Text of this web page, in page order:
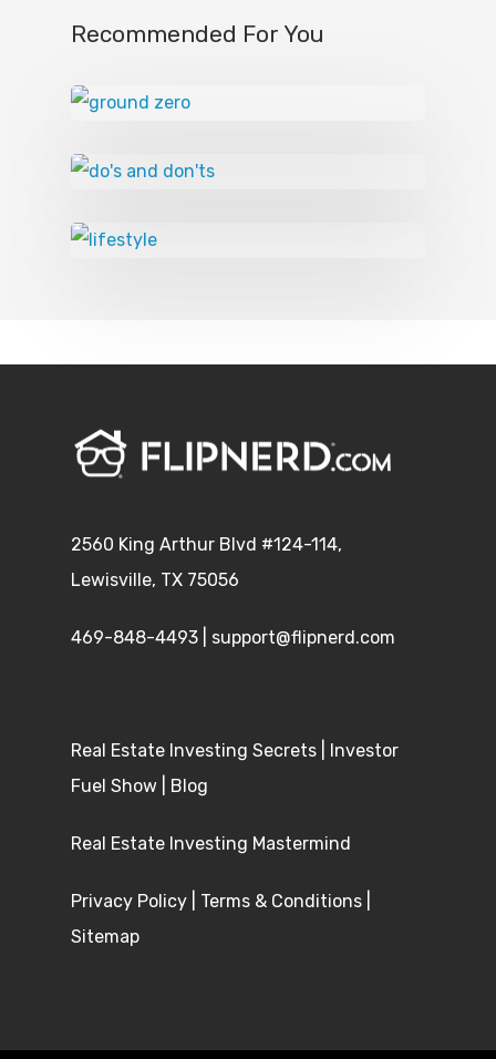
Recommended For You
2560 King Arthur Blvd #124-114,
Lewisville, TX 75056
469-848-4493 support@flipnerd.com
Real Estate Investing Secrets
Investor
Fuel Show
Blog
Real Estate Investing Mastermind
Privacy Policy Terms & Conditions
Sitemap